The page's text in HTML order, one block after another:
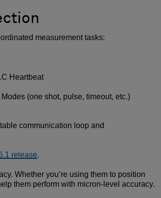
measurement tasks:
Heartbeat
(one shot, pulse, timeout, etc.)
communication loop and
release.
Whether you’re using them to position
them perform with micron-level accuracy.